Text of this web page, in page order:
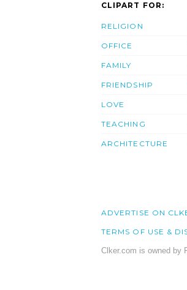
CLIPART FOR:
RELIGION
OFFICE
FAMILY
FRIENDSHIP
LOVE
TEACHING
ARCHITECTURE
ADVERTISE ON
TERMS OF USE &
Clker.com is owned by